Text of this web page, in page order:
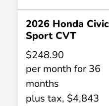
2026 Honda
Sport CVT
$248.90
per month for 36
months
plus tax, $4,843